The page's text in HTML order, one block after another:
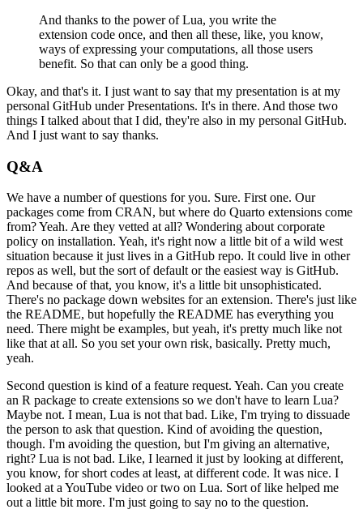
And thanks to the power of Lua, you write the
extension code once, and then all these, like, you know,
ways of expressing your computations, all those users
benefit. So that can only be a good thing.
Okay, and that's it. I just want to say that my presentation is at my
personal GitHub under Presentations. It's in there. And those two
things I talked about that I did, they're also in my personal GitHub.
And I just want to say thanks.
Q&A
We have a number of questions for you. Sure. First one. Our
packages come from CRAN, but where do Quarto extensions come
from?Yeah. Are they vetted at all? Wondering about corporate
policy on installation. Yeah, it's right now a little bit of a wild west
situation because it just lives in a GitHub repo. It could live in other
repos as well, but the sort of default or the easiest way is GitHub.
And because of that, you know, it's a little bit unsophisticated.
There's no package down websites for an extension. There's just like
the README, but hopefully the README has everything you
need. There might be examples, but yeah, it's pretty much like not
like that at all. So you set your own risk, basically. Pretty much,
yeah.
Second question is kind of a feature request. Yeah. Can you create
an R package to create extensions so we don't have to learn Lua?
Maybe not. I mean, Lua is not that bad. Like, I'm trying to dissuade
the person to ask that question. Kind of avoiding the question,
though. I'm avoiding the question, but I'm giving an alternative,
right? Lua is not bad. Like, I learned it just by looking at different,
you know, for short codes at least, at different code. It was nice. I
looked at a YouTube video or two on Lua. Sort of like helped me
out a little bit more. I'm just going to say no to the question.